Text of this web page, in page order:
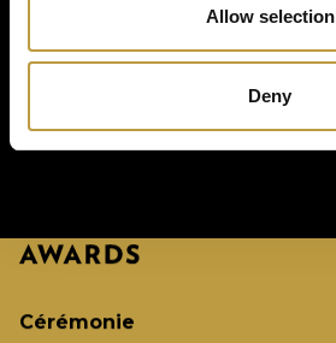
Allow selection
Deny
Cérémonie